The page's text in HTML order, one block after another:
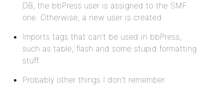
DB, the bbPress user is assigned to the SMF
one. Otherwise, a new user is created.
Imports tags that can’t be used in bbPress,
such as table, flash and some stupid formatting
stuff.
Probably other things I don’t remember.